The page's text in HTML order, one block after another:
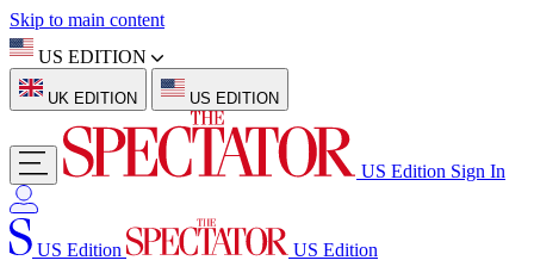
Skip to main content
US EDITION
UK EDITION US EDITION
US Edition Sign In
US Edition
US Edition